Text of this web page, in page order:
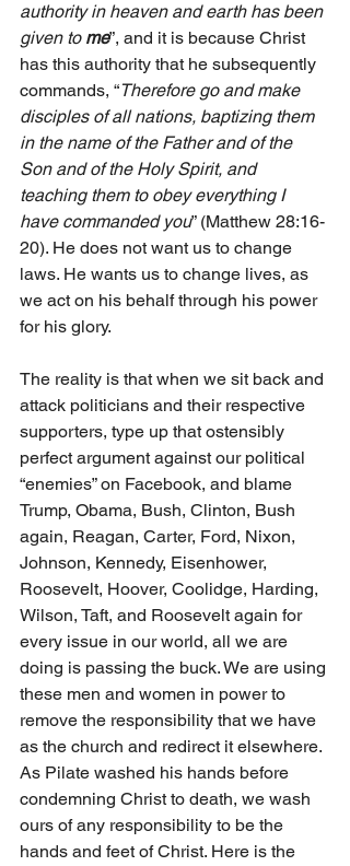
authority in heaven and earth has been
given to me”, and it is because Christ
has this authority that he subsequently
commands, “Therefore go and make
disciples of all nations, baptizing them
in the name of the Father and of the
Son and of the Holy Spirit, and
teaching them to obey everything I
have commanded you” (Matthew 28:16-
20). He does not want us to change
laws. He wants us to change lives, as
we act on his behalf through his power
for his glory.
The reality is that when we sit back and
attack politicians and their respective
supporters, type up that ostensibly
perfect argument against our political
“enemies” on Facebook, and blame
Trump, Obama, Bush, Clinton, Bush
again, Reagan, Carter, Ford, Nixon,
Johnson, Kennedy, Eisenhower,
Roosevelt, Hoover, Coolidge, Harding,
Wilson, Taft, and Roosevelt again for
every issue in our world, all we are
doing is passing the buck. We are using
these men and women in power to
remove the responsibility that we have
as the church and redirect it elsewhere.
As Pilate washed his hands before
condemning Christ to death, we wash
ours of any responsibility to be the
hands and feet of Christ. Here is the